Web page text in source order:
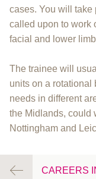
cases. You will take
called upon to work
facial and lower
The trainee will
units on a rotational
needs in different
the Midlands, could
Nottingham and
CAREERS